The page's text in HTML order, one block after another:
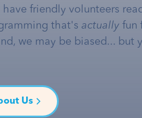
friendly volunteers
that's actually fun
we may be biased... but
Us